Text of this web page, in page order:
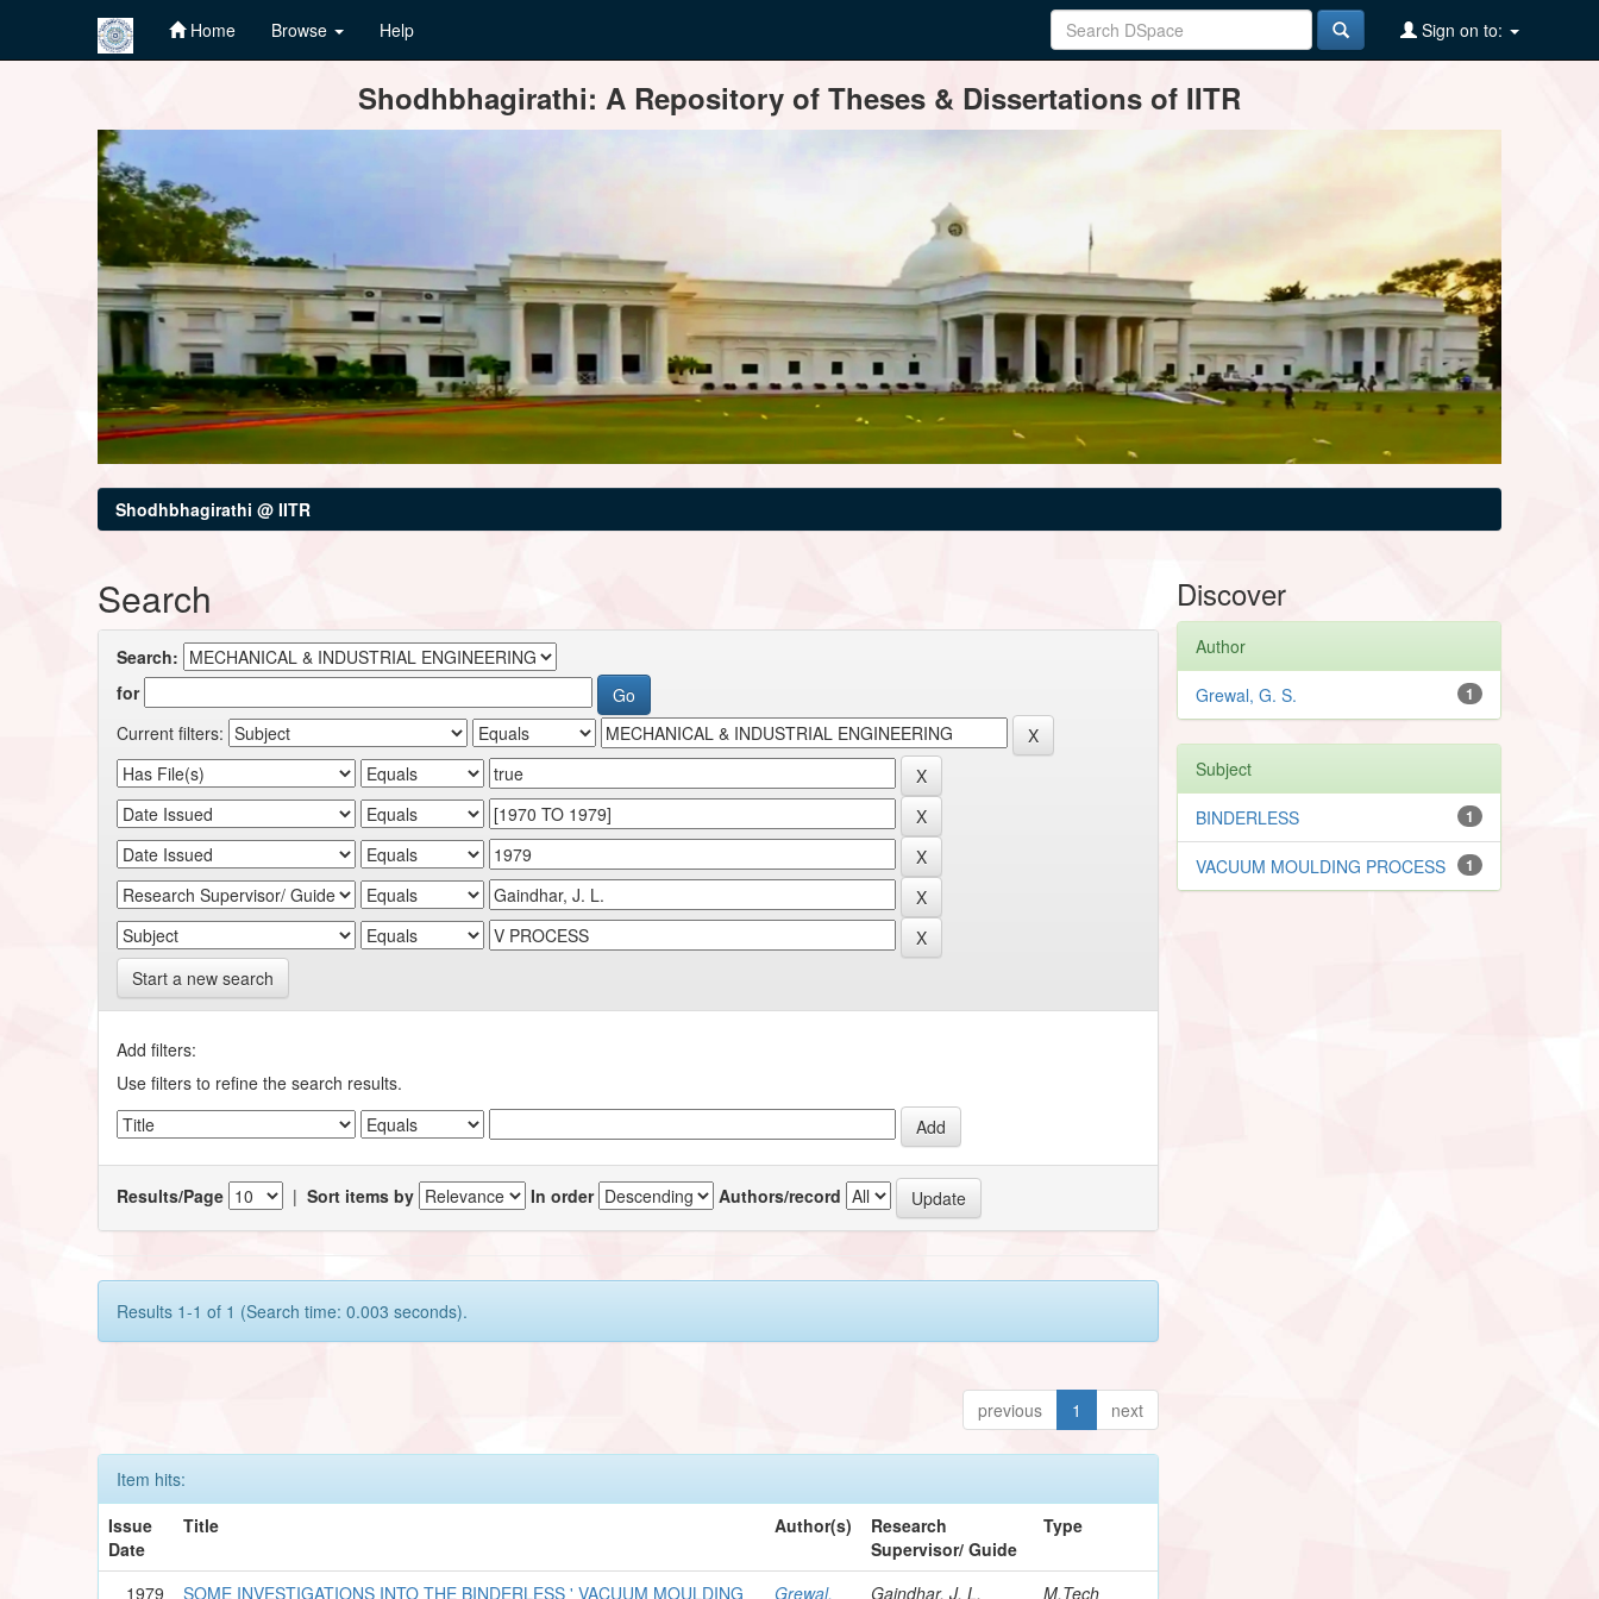
Home Browse Help Sign on to:
Shodhbhagirathi: A Repository of Theses & Dissertations of IITR
Shodhbhagirathi @ IITR
Search
Search:
for
Current filters:
Start a new search
Add filters:
Use filters to refine the search results.
Results/Page |Sort items by In order Authors/record
Results 1-1 of 1 (Search time: 0.003 seconds).
previous 1 next
Item hits:
Issue
Date
Title Author(s)
Research
Supervisor/ Guide
Type
1979 SOME INVESTIGATIONS INTO THE BINDERLESS ' VACUUM MOULDING Grewal, Gaindhar, J. L. M.Tech
Discover
Author
1
Grewal, G. S.
Subject
1
BINDERLESS
1
VACUUM MOULDING PROCESS